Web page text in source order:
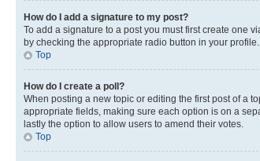
How do I add a signature to my post?
To add a signature to a post you must first create one
by checking the appropriate radio button in your
Top
How do I create a poll?
When posting a new topic or editing the first post of a
appropriate fields, making sure each option is on a
lastly the option to allow users to amend their votes.
Top